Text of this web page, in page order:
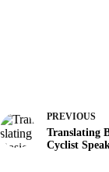
PREVIOUS
Translating
Cyclist